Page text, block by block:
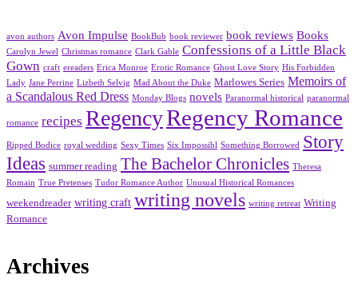
avon authors Avon Impulse BookBub book reviewer book reviews Books
Carolyn Jewel Christmas romance Clark Gable Confessions of a Little Black
Gown craft ereaders Erica Monroe Erotic Romance Ghost Love Story His Forbidden
Lady Jane Perrine Lizbeth Selvig Mad About the Duke Marlowes Series Memoirs of
a Scandalous Red Dress Monday Blogs novels Paranormal historical paranormal
romance recipes RegencyRegency Romance
Ripped Bodice royal wedding Sexy Times Six Impossibl Something Borrowed
Story
Ideas summer reading The Bachelor Chronicles Theresa
Romain True Pretenses Tudor Romance Author Unusual Historical Romances
weekendreader writing craft writing novels writing retreat Writing
Romance
Archives